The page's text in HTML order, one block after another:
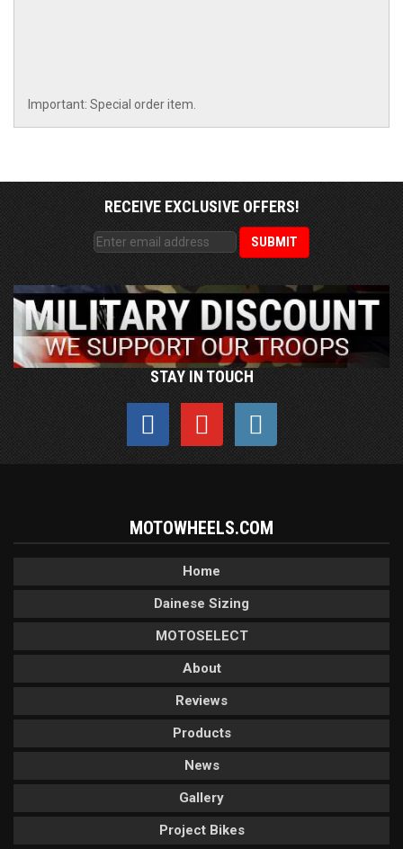
Important: Special order item.
RECEIVE EXCLUSIVE OFFERS!
STAY IN TOUCH
MOTOWHEELS.COM
Home
Dainese Sizing
MOTOSELECT
About
Reviews
Products
News
Gallery
Project Bikes